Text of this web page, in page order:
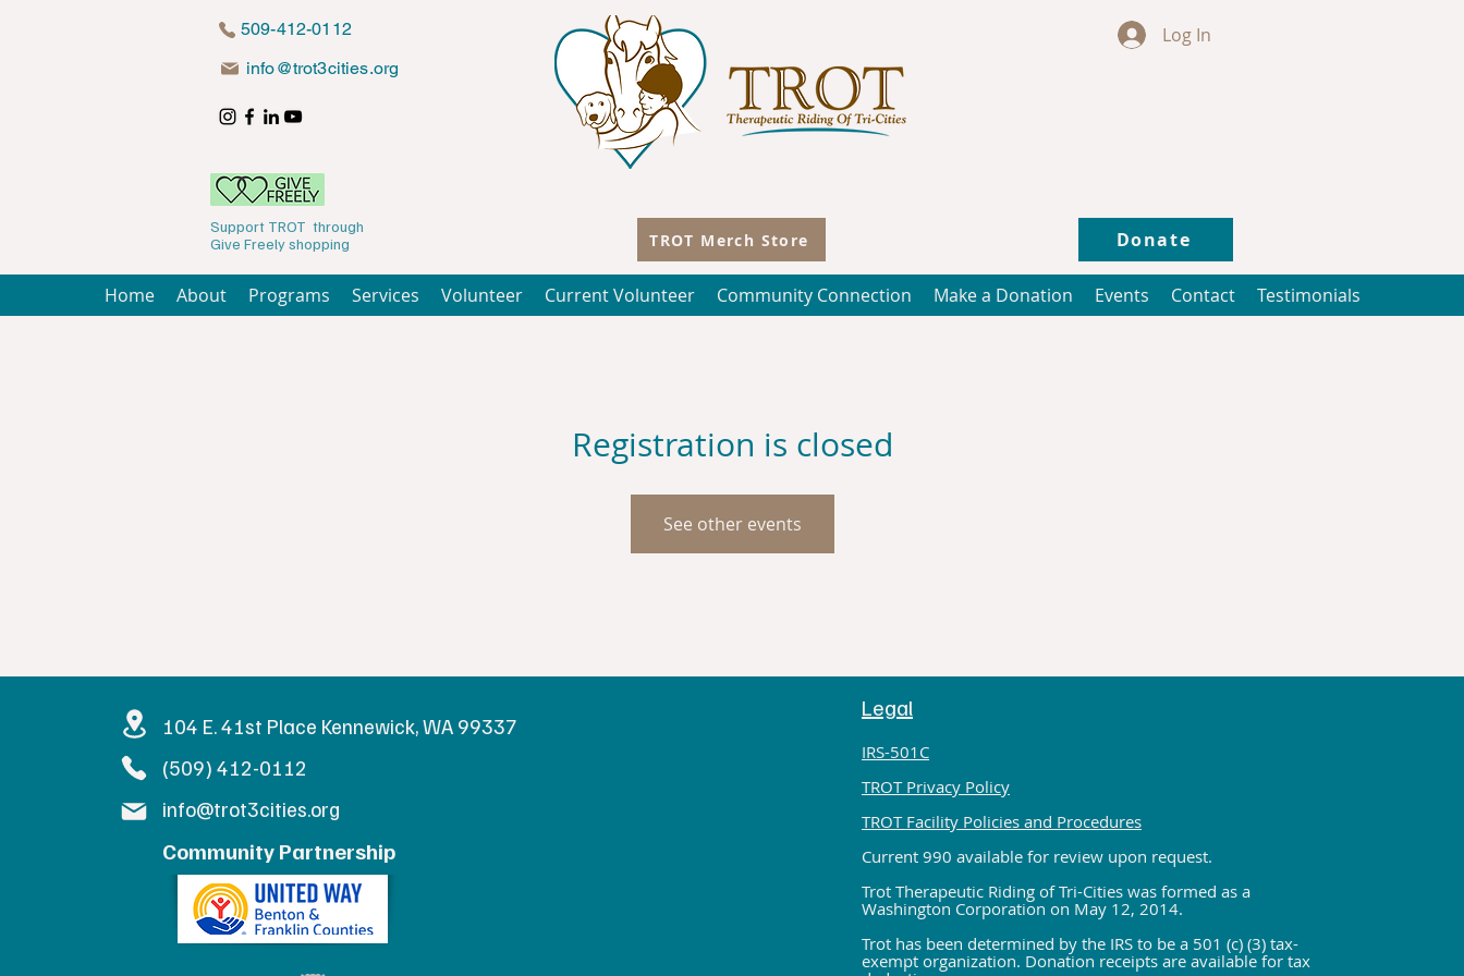
509-412-0112
info@trot3cities.org
Log In
Support TROT through
Give Freely shopping
TROT Merch Store Donate
Home About Programs Services Volunteer Current Volunteer Community Connection Make a Donation Events Contact Testimonials
Registration is closed
See other events
Get in Touch
104 E. 41st Place Kennewick, WA 99337
(509) 412-0112
info@trot3cities.org
Community Partnership
Legal
IRS-501C
TROT Privacy Policy
TROT Facility Policies and Procedures
Current 990 available for review upon request.
Trot Therapeutic Riding of Tri-Cities was formed as a
Washington Corporation on May 12, 2014.
Trot has been determined by the IRS to be a 501 (c) (3) tax-
exempt organization. Donation receipts are available for tax